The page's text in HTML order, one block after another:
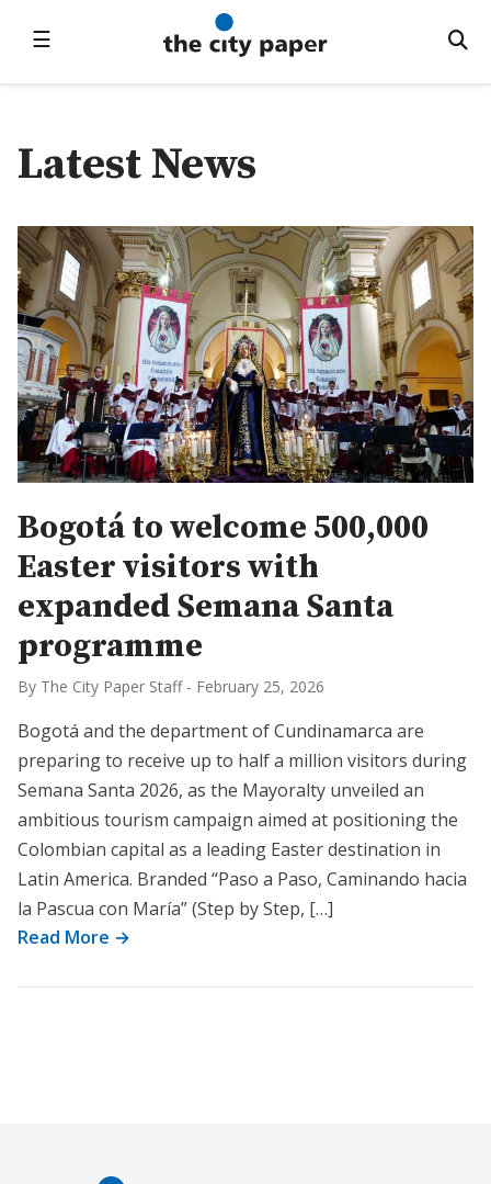
☰
Latest News
Bogotá to welcome 500,000
Easter visitors with
expanded Semana Santa
programme
By The City Paper Staff - February 25, 2026
Bogotá and the department of Cundinamarca are
preparing to receive up to half a million visitors during
Semana Santa 2026, as the Mayoralty unveiled an
ambitious tourism campaign aimed at positioning the
Colombian capital as a leading Easter destination in
Latin America. Branded “Paso a Paso, Caminando hacia
la Pascua con María” (Step by Step, […]
Read More →